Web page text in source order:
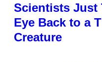
Scientists Just
Eye Back to a
Creature